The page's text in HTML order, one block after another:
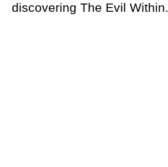
discovering The Evil Within.